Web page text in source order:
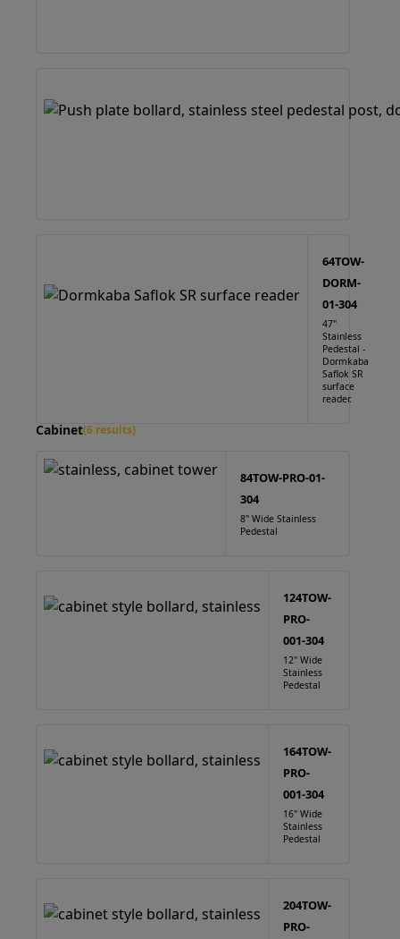
64TOW-
DORM-
01-304
47"
Stainless
Pedestal -
Dormkaba
Saflok SR
surface
reader.
Cabinet(6 results)
84TOW-PRO-01-
304
8" Wide Stainless
Pedestal
124TOW-
PRO-
001-304
12" Wide
Stainless
Pedestal
164TOW-
PRO-
001-304
16" Wide
Stainless
Pedestal
204TOW-
PRO-